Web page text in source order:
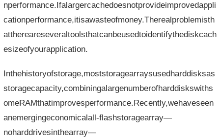
nperformance.Ifalargercachedoesnotprovideimprovedappli
cationperformance,itisawasteofmoney.Therealproblemisth
atthereareseveraltoolsthatcanbeusedtoidentifythediskcach
esizeofyourapplication.
Inthehistoryofstorage,moststoragearraysusedharddisksas
storagecapacity,combiningalargenumberofharddiskswiths
omeRAMthatimprovesperformance.Recently,wehaveseen
anemergingeconomicalall-flashstoragearray—
noharddrivesinthearray—